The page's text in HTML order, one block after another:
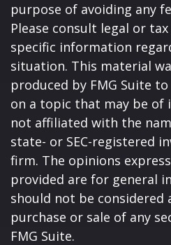
purpose of avoiding any
Please consult legal or
specific information
situation. This material
produced by FMG Suite
on a topic that may be of
not affiliated with the
state- or SEC-registered
firm. The opinions
provided are for general
should not be
purchase or sale of any
FMG Suite.